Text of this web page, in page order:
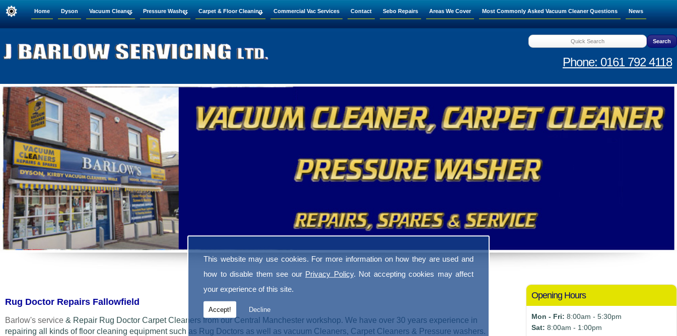
This website may use cookies. For more information on how they are used and
how to disable them see our Privacy Policy. Not accepting cookies may affect
your experience of this site.
Accept! Decline
Home Dyson Vacuum Cleaner Pressure Washer Carpet & Floor Cleaning Commercial Vac Services Contact Sebo Repairs Areas We Cover Most Commonly Asked Vacuum Cleaner Questions News
Phone: 0161 792 4118
Opening Hours
Mon - Fri: 8:00am - 5:30pm
Sat: 8:00am - 1:00pm
Rug Doctor Repairs Fallowfield
Barlow's service & Repair Rug Doctor Carpet Cleaners from our Central Manchester workshop. We have over 30 years experience in
repairing all kinds of floor cleaning equipment such as Rug Doctors as well as vacuum Cleaners, Carpet Cleaners & Pressure washers.